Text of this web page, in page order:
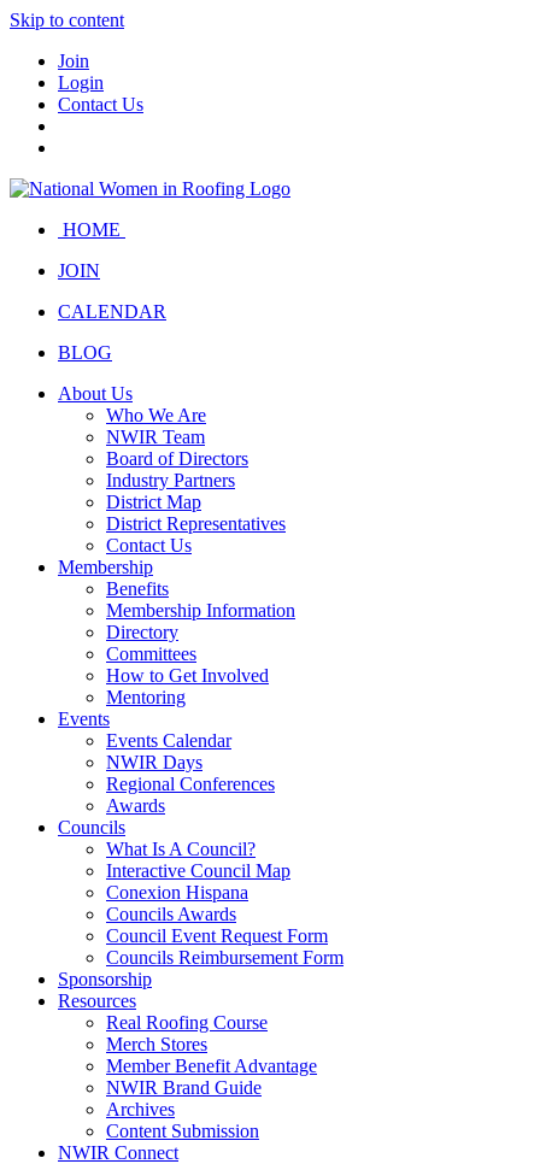
Skip to content
Join
Login
Contact Us
HOME
JOIN
CALENDAR
BLOG
About Us
Who We Are
NWIR Team
Board of Directors
Industry Partners
District Map
District Representatives
Contact Us
Membership
Benefits
Membership Information
Directory
Committees
How to Get Involved
Mentoring
Events
Events Calendar
NWIR Days
Regional Conferences
Awards
Councils
What Is A Council?
Interactive Council Map
Conexion Hispana
Councils Awards
Council Event Request Form
Councils Reimbursement Form
Sponsorship
Resources
Real Roofing Course
Merch Stores
Member Benefit Advantage
NWIR Brand Guide
Archives
Content Submission
NWIR Connect